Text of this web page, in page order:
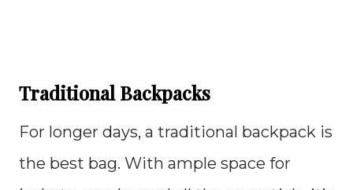
Traditional Backpacks
For longer days, a traditional backpack is
the best bag. With ample space for